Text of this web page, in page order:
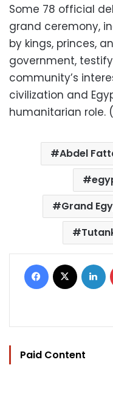
Some 78 official
grand ceremony,
by kings, princes,
government,
community’s
civilization and
humanitarian role.
Abdel
Grand
Facebook
Paid Content